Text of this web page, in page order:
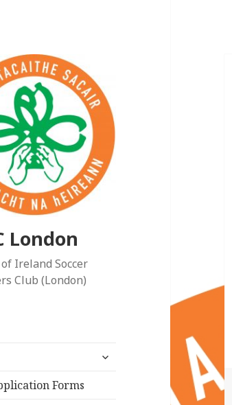
London
Ireland Soccer
Club (London)
expand
Forms